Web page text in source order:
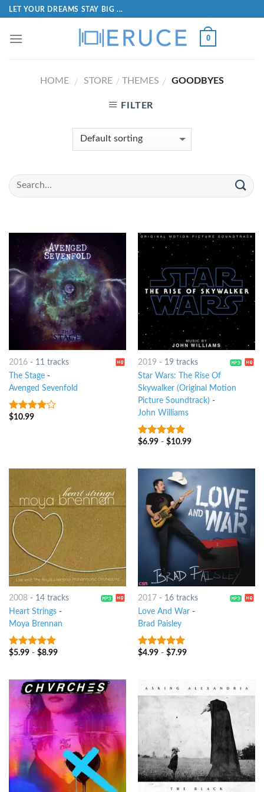
LET YOUR DREAMS STAY BIG ...
0
HOME / STORE / THEMES / GOODBYES
FILTER
2016- 11 tracks
The Stage-
Avenged Sevenfold
3.75out
$10.99
2019 - 19 tracks
Star Wars: The Rise Of
Skywalker (Original Motion
Picture Soundtrack) -
John Williams
8out of 5
$6.99- $10.99
2008- 14 tracks
Heart Strings-
Moya Brennan
8out of 5
$5.99- $8.99
2017 - 16 tracks
Love And War-
Brad Paisley
5out of 5
$4.99- $7.99